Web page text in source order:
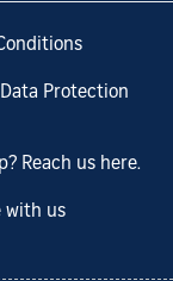
Protection
Reach us here.
with us